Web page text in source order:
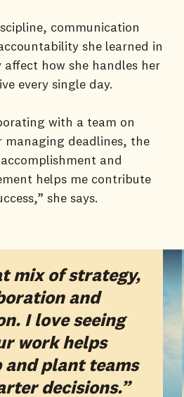
communication
she learned in
how she handles her
every single day.
with a team on
managing deadlines, the
and
helps me contribute
she says.
mix of strategy,
and
I love seeing
work helps
and plant teams
decisions.”